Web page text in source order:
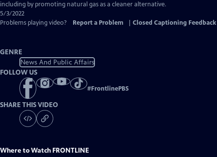
including by promoting natural gas as a cleaner alternative.
5/3/2022
Problems playing video?
Report a Problem Closed Captioning Feedback
GENRE
News And Public Affairs
FOLLOW US
#FrontlinePBS
SHARE THIS VIDEO
Where to Watch FRONTLINE